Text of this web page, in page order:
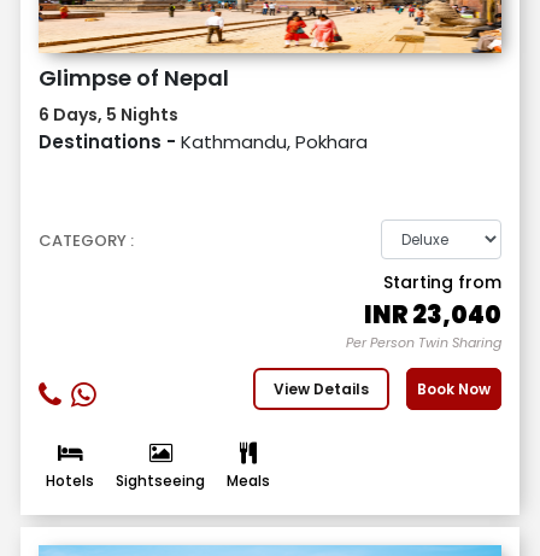
Glimpse of Nepal
6 Days, 5 Nights
Destinations - Kathmandu, Pokhara
CATEGORY :
Starting from
INR23,040
Per Person Twin Sharing
View Details Book Now
Hotels Sightseeing Meals